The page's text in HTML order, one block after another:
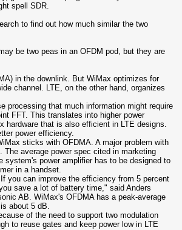
spell SDR.
to find out how much similar the two
be two peas in an OFDM pod, but they are
in the downlink. But WiMax optimizes for
channel. LTE, on the other hand, organizes
processing that much information might require
FFT. This translates into higher power
hardware that is also efficient in LTE designs.
power efficiency.
sticks with OFDMA. A major problem with
The average power spec cited in marketing
system's power amplifier has to be designed to
in a handset.
you can improve the efficiency from 5 percent
save a lot of battery time," said Anders
AB. WiMax's OFDMA has a peak-average
about 5 dB.
of the need to support two modulation
to reuse gates and keep power low in LTE